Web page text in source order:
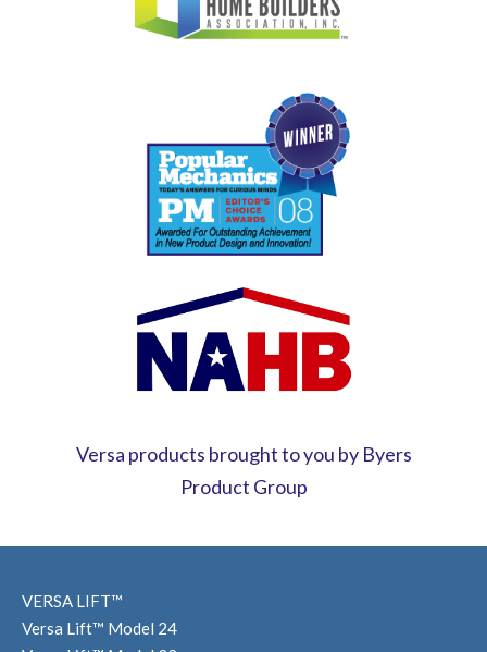
Versa products brought to you by Byers
Product Group
VERSA LIFT™
Versa Lift™ Model 24